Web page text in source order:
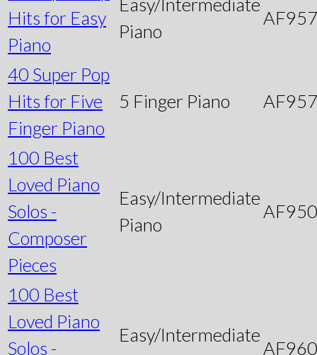
Hits for Easy
Piano
Piano
40 Super Pop
Hits for Five
Finger Piano
5 Finger Piano
100 Best
Loved Piano
Solos -
Composer
Pieces
Easy/Intermediate
Piano
100 Best
Loved Piano
Solos -
Easy/Intermediate